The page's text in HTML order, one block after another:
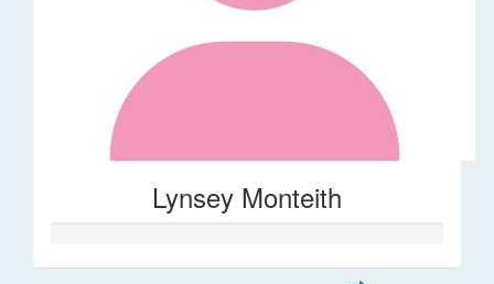
Lynsey Monteith